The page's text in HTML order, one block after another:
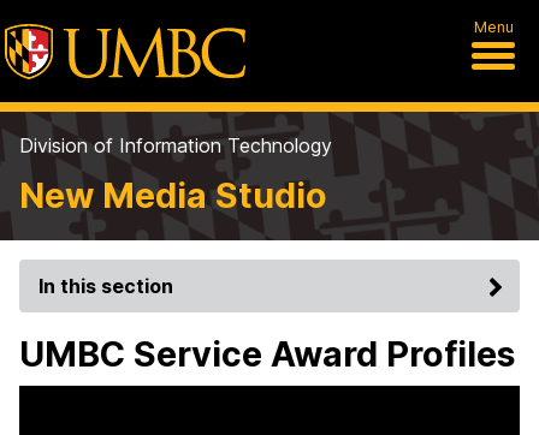
Menu
Division of Information Technology
New Media Studio
In this section
UMBC Service Award Profiles